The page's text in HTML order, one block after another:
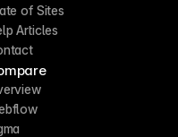
of Sites
Articles